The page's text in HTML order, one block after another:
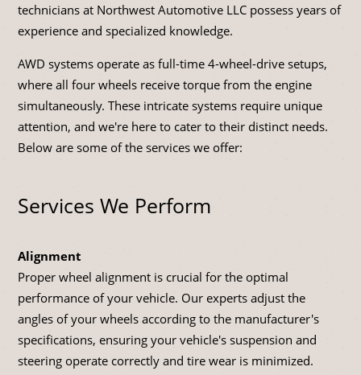
technicians at Northwest Automotive LLC possess years of
experience and specialized knowledge.
AWD systems operate as full-time 4-wheel-drive setups,
where all four wheels receive torque from the engine
simultaneously. These intricate systems require unique
attention, and we're here to cater to their distinct needs.
Below are some of the services we offer:
Services We Perform
Alignment
Proper wheel alignment is crucial for the optimal
performance of your vehicle. Our experts adjust the
angles of your wheels according to the manufacturer's
specifications, ensuring your vehicle's suspension and
steering operate correctly and tire wear is minimized.